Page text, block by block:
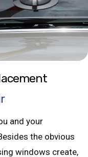
and your
the obvious
windows create,